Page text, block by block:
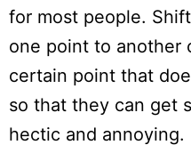
for most people.
one point to another
certain point that
so that they can get
hectic and annoying.